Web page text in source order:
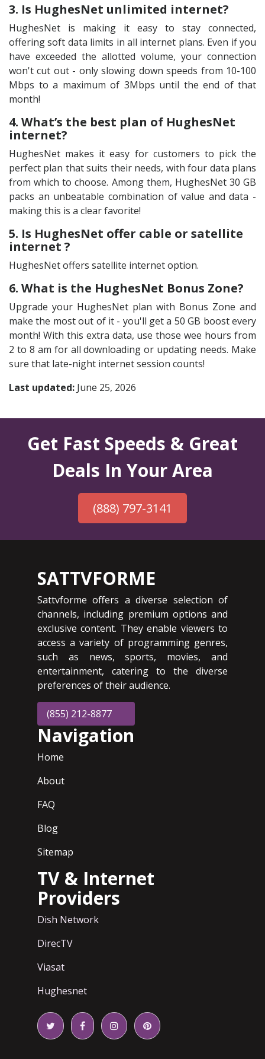
3. Is HughesNet unlimited internet?
HughesNet is making it easy to stay connected,
offering soft data limits in all internet plans. Even if you
have exceeded the allotted volume, your connection
won't cut out - only slowing down speeds from 10-100
Mbps to a maximum of 3Mbps until the end of that
month!
4. What’s the best plan of HughesNet
internet?
HughesNet makes it easy for customers to pick the
perfect plan that suits their needs, with four data plans
from which to choose. Among them, HughesNet 30 GB
packs an unbeatable combination of value and data -
making this is a clear favorite!
5. Is HughesNet offer cable or satellite
internet ?
HughesNet offers satellite internet option.
6. What is the HughesNet Bonus Zone?
Upgrade your HughesNet plan with Bonus Zone and
make the most out of it - you'll get a 50 GB boost every
month! With this extra data, use those wee hours from
2 to 8 am for all downloading or updating needs. Make
sure that late-night internet session counts!
Last updated: June 25, 2026
Get Fast Speeds & Great
Deals In Your Area
(888) 797-3141
SATTVFORME
Sattvforme offers a diverse selection of
channels, including premium options and
exclusive content. They enable viewers to
access a variety of programming genres,
such as news, sports, movies, and
entertainment, catering to the diverse
preferences of their audience.
(855) 212-8877
Navigation
Home
About
FAQ
Blog
Sitemap
TV & Internet
Providers
Dish Network
DirecTV
Viasat
Hughesnet